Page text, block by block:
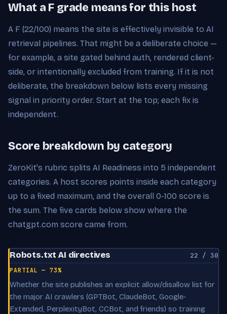
What a F grade means for this host
A F (22/100) means the site is effectively invisible to AI
retrieval pipelines. That might be a deliberate choice —
for example, a site gated behind auth, rendered client-
side, or intentionally excluded from training. If it is not
deliberate, the breakdown below lists every missing
signal in priority order. Start at the top; each fix is
independent.
Score breakdown by category
ZeroKit's rubric splits AI Readiness into 5 independent
categories. A host scores points inside each category
up to a fixed maximum, and the overall 0-100 score is
the sum. The five cards below show where the
chatgpt.com score came from.
Robots.txt AI directives 22 / 30
PARTIAL — 73%
Whether the site publishes an explicit allow/disallow list for
the major AI crawlers (GPTBot, ClaudeBot, Google-
Extended, PerplexityBot, CCBot, and friends) so training